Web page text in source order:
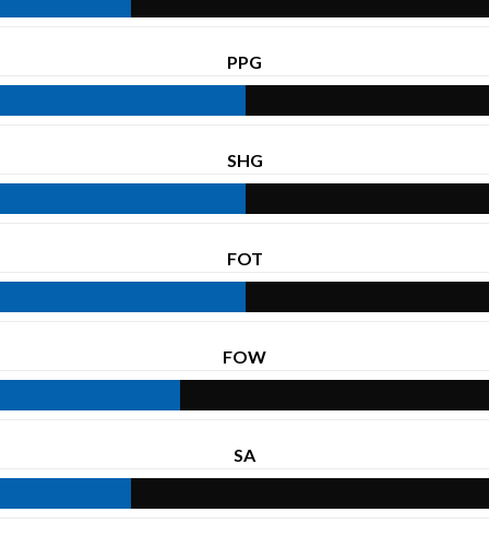
PPG
SHG
FOT
FOW
SA